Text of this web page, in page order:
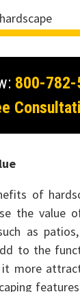
800-782-
of
the value
as
to the
it more